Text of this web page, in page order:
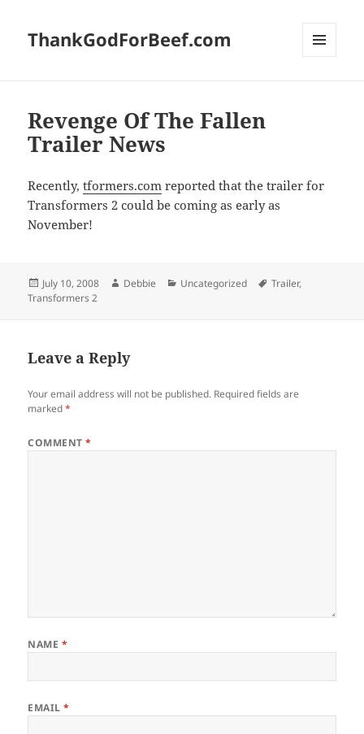
ThankGodForBeef.com
Revenge Of The Fallen
Trailer News
Recently,tformers.com reported that the trailer for
Transformers 2 could be coming as early as
November!
Posted
on
July 10, 2008 Author
Debbie Categories
Uncategorized Tags
Trailer,
Transformers 2
Leave a Reply
Your email address will not be published. Required fields are
marked*
COMMENT*
NAME *
EMAIL*